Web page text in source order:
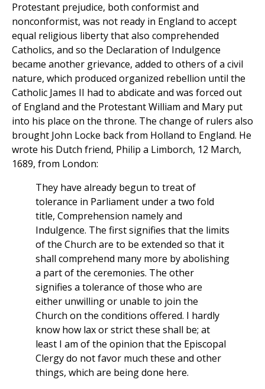
Protestant prejudice, both conformist and
nonconformist, was not ready in England to accept
equal religious liberty that also comprehended
Catholics, and so the Declaration of Indulgence
became another grievance, added to others of a civil
nature, which produced organized rebellion until the
Catholic James II had to abdicate and was forced out
of England and the Protestant William and Mary put
into his place on the throne. The change of rulers also
brought John Locke back from Holland to England. He
wrote his Dutch friend, Philip a Limborch, 12 March,
1689, from London:
They have already begun to treat of
tolerance in Parliament under a two fold
title, Comprehension namely and
Indulgence. The first signifies that the limits
of the Church are to be extended so that it
shall comprehend many more by abolishing
a part of the ceremonies. The other
signifies a tolerance of those who are
either unwilling or unable to join the
Church on the conditions offered. I hardly
know how lax or strict these shall be; at
least I am of the opinion that the Episcopal
Clergy do not favor much these and other
things, which are being done here.